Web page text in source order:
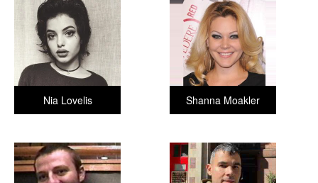
Shanna Moakler
Nia Lovelis